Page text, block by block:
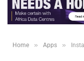
Home » Apps »